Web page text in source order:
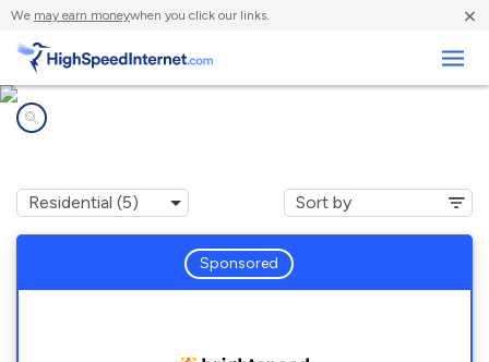
We may earn moneywhen you click our links. ×
Sponsored